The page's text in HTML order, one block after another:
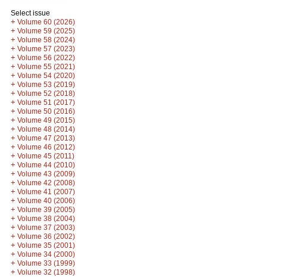
Select issue
+ Volume 60 (2026)
+ Volume 59 (2025)
+ Volume 58 (2024)
+ Volume 57 (2023)
+ Volume 56 (2022)
+ Volume 55 (2021)
+ Volume 54 (2020)
+ Volume 53 (2019)
+ Volume 52 (2018)
+ Volume 51 (2017)
+ Volume 50 (2016)
+ Volume 49 (2015)
+ Volume 48 (2014)
+ Volume 47 (2013)
+ Volume 46 (2012)
+ Volume 45 (2011)
+ Volume 44 (2010)
+ Volume 43 (2009)
+ Volume 42 (2008)
+ Volume 41 (2007)
+ Volume 40 (2006)
+ Volume 39 (2005)
+ Volume 38 (2004)
+ Volume 37 (2003)
+ Volume 36 (2002)
+ Volume 35 (2001)
+ Volume 34 (2000)
+ Volume 33 (1999)
+ Volume 32 (1998)